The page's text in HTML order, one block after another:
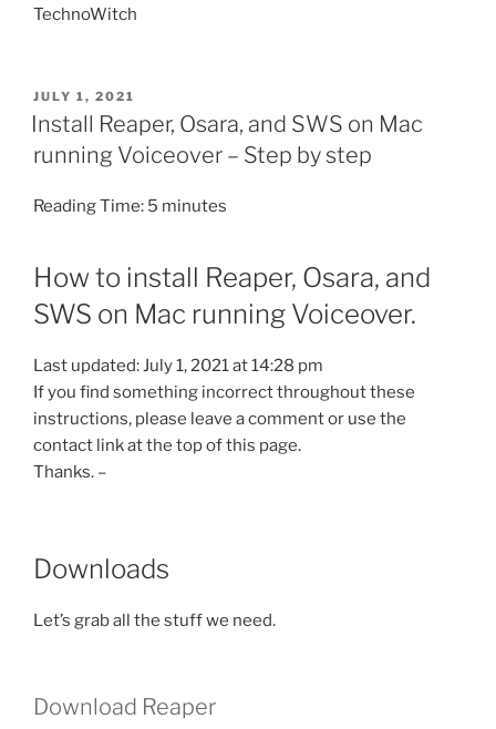
TechnoWitch
POSTED
ON
JULY 1, 2021
Install Reaper, Osara, and SWS on Mac
running Voiceover – Step by step
Reading Time: 5 minutes
How to install Reaper, Osara, and
SWS on Mac running Voiceover.
Last updated: July 1, 2021 at 14:28 pm
If you find something incorrect throughout these
instructions, please leave a comment or use the
contact link at the top of this page.
Thanks. –
Downloads
Let’s grab all the stuff we need.
Download Reaper